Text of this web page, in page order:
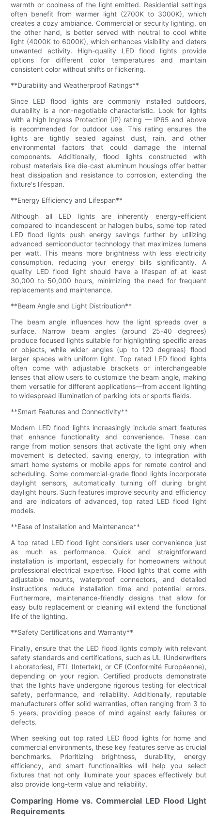
warmth or coolness of the light emitted. Residential settings
often benefit from warmer light (2700K to 3000K), which
creates a cozy ambiance. Commercial or security lighting, on
the other hand, is better served with neutral to cool white
light (4000K to 6000K), which enhances visibility and deters
unwanted activity. High-quality LED flood lights provide
options for different color temperatures and maintain
consistent color without shifts or flickering.
**Durability and Weatherproof Ratings**
Since LED flood lights are commonly installed outdoors,
durability is a non-negotiable characteristic. Look for lights
with a high Ingress Protection (IP) rating — IP65 and above
is recommended for outdoor use. This rating ensures the
lights are tightly sealed against dust, rain, and other
environmental factors that could damage the internal
components. Additionally, flood lights constructed with
robust materials like die-cast aluminum housings offer better
heat dissipation and resistance to corrosion, extending the
fixture's lifespan.
**Energy Efficiency and Lifespan**
Although all LED lights are inherently energy-efficient
compared to incandescent or halogen bulbs, some top rated
LED flood lights push energy savings further by utilizing
advanced semiconductor technology that maximizes lumens
per watt. This means more brightness with less electricity
consumption, reducing your energy bills significantly. A
quality LED flood light should have a lifespan of at least
30,000 to 50,000 hours, minimizing the need for frequent
replacements and maintenance.
**Beam Angle and Light Distribution**
The beam angle influences how the light spreads over a
surface. Narrow beam angles (around 25-40 degrees)
produce focused lights suitable for highlighting specific areas
or objects, while wider angles (up to 120 degrees) flood
larger spaces with uniform light. Top rated LED flood lights
often come with adjustable brackets or interchangeable
lenses that allow users to customize the beam angle, making
them versatile for different applications—from accent lighting
to widespread illumination of parking lots or sports fields.
**Smart Features and Connectivity**
Modern LED flood lights increasingly include smart features
that enhance functionality and convenience. These can
range from motion sensors that activate the light only when
movement is detected, saving energy, to integration with
smart home systems or mobile apps for remote control and
scheduling. Some commercial-grade flood lights incorporate
daylight sensors, automatically turning off during bright
daylight hours. Such features improve security and efficiency
and are indicators of advanced, top rated LED flood light
models.
**Ease of Installation and Maintenance**
A top rated LED flood light considers user convenience just
as much as performance. Quick and straightforward
installation is important, especially for homeowners without
professional electrical expertise. Flood lights that come with
adjustable mounts, waterproof connectors, and detailed
instructions reduce installation time and potential errors.
Furthermore, maintenance-friendly designs that allow for
easy bulb replacement or cleaning will extend the functional
life of the lighting.
**Safety Certifications and Warranty**
Finally, ensure that the LED flood lights comply with relevant
safety standards and certifications, such as UL (Underwriters
Laboratories), ETL (Intertek), or CE (Conformité Européenne),
depending on your region. Certified products demonstrate
that the lights have undergone rigorous testing for electrical
safety, performance, and reliability. Additionally, reputable
manufacturers offer solid warranties, often ranging from 3 to
5 years, providing peace of mind against early failures or
defects.
When seeking out top rated LED flood lights for home and
commercial environments, these key features serve as crucial
benchmarks. Prioritizing brightness, durability, energy
efficiency, and smart functionalities will help you select
fixtures that not only illuminate your spaces effectively but
also provide long-term value and reliability.
Comparing Home vs. Commercial LED Flood Light
Requirements